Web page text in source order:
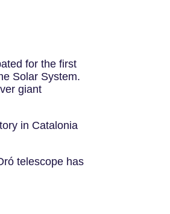
for the first
Solar System.
giant
in Catalonia
telescope has